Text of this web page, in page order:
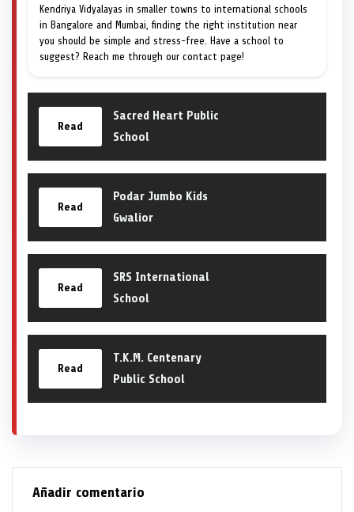
Kendriya Vidyalayas in smaller towns to international schools
in Bangalore and Mumbai, finding the right institution near
you should be simple and stress-free. Have a school to
suggest? Reach me through our contact page!
Read
Sacred Heart Public
School
Read
Podar Jumbo Kids
Gwalior
Read
SRS International
School
Read
T.K.M. Centenary
Public School
Añadir comentario